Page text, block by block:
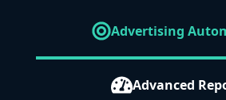
Advertising
Advanced